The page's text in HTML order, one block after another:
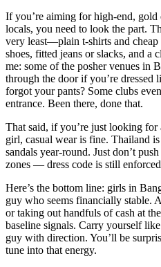
If you’re aiming for high-end,
locals, you need to look the part.
very least—plain t-shirts and cheap
shoes, fitted jeans or slacks, and a
me: some of the posher venues in
through the door if you’re dressed
forgot your pants? Some clubs
entrance. Been there, done that.
That said, if you’re just looking
girl, casual wear is fine. Thailand
sandals year-round. Just don’t
zones — dress code is still
Here’s the bottom line: girls in
guy who seems financially stable.
or taking out handfuls of cash at
baseline signals. Carry yourself
guy with direction. You’ll be
tune into that energy.